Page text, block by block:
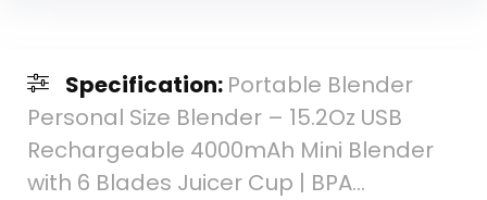
Specification: Portable Blender
Personal Size Blender – 15.2Oz USB
Rechargeable 4000mAh Mini Blender
with 6 Blades Juicer Cup | BPA…